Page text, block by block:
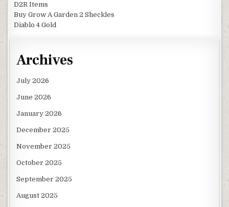
D2R Items
Buy Grow A Garden 2 Sheckles
Diablo 4 Gold
Archives
July 2026
June 2026
January 2026
December 2025
November 2025
October 2025
September 2025
August 2025